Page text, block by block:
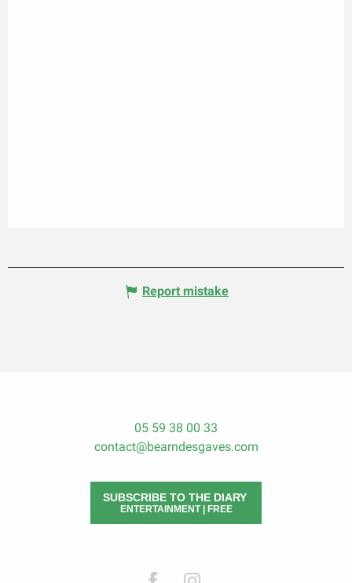
Report mistake
05 59 38 00 33
contact@bearndesgaves.com
SUBSCRIBE TO THE DIARY
ENTERTAINMENT | FREE